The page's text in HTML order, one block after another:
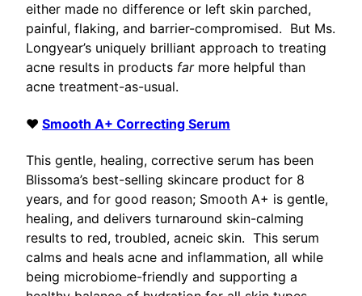
either made no difference or left skin parched,
painful, flaking, and barrier-compromised. But Ms.
Longyear’s uniquely brilliant approach to treating
acne results in products far more helpful than
acne treatment-as-usual.
♥ Smooth A+ Correcting Serum
This gentle, healing, corrective serum has been
Blissoma’s best-selling skincare product for 8
years, and for good reason; Smooth A+ is gentle,
healing, and delivers turnaround skin-calming
results to red, troubled, acneic skin. This serum
calms and heals acne and inflammation, all while
being microbiome-friendly and supporting a